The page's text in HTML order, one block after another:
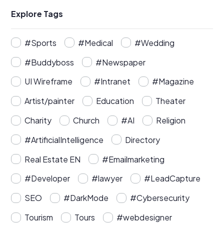
Explore Tags
#Sports #Medical
#Wedding
#Buddyboss
#Newspaper
UI Wireframe
#Intranet
#Magazine
Artist/painter
Education
Theater
Charity
Church #AI
Religion
#ArtificialIntelligence
Directory
Real Estate EN
#Emailmarketing
#Developer
#lawyer
#LeadCapture
SEO
#DarkMode
#Cybersecurity
Tourism
Tours #webdesigner